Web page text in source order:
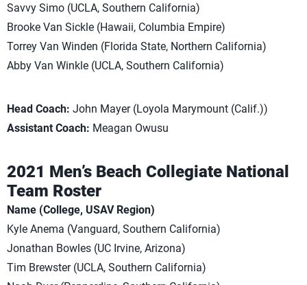
Savvy Simo (UCLA, Southern California)
Brooke Van Sickle (Hawaii, Columbia Empire)
Torrey Van Winden (Florida State, Northern California)
Abby Van Winkle (UCLA, Southern California)
Head Coach: John Mayer (Loyola Marymount (Calif.))
Assistant Coach: Meagan Owusu
2021 Men’s Beach Collegiate National
Team Roster
Name (College, USAV Region)
Kyle Anema (Vanguard, Southern California)
Jonathan Bowles (UC Irvine, Arizona)
Tim Brewster (UCLA, Southern California)